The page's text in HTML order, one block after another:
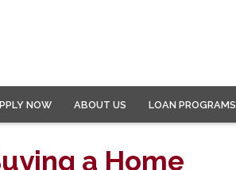
NOW ABOUT US LOAN PROGRAMS
a Home